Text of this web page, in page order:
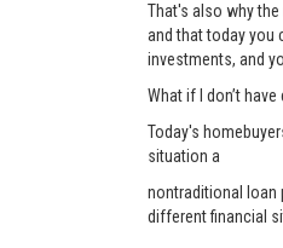
That's also why
and that today you
investments, and
What if I don’t
Today's
situation a
nontraditional loan
different financial